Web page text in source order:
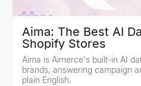
Aima: The Best AI
Shopify Stores
Aima is Aimerce's built-in AI
brands, answering campaign
plain English.